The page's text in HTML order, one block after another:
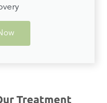
Treatment